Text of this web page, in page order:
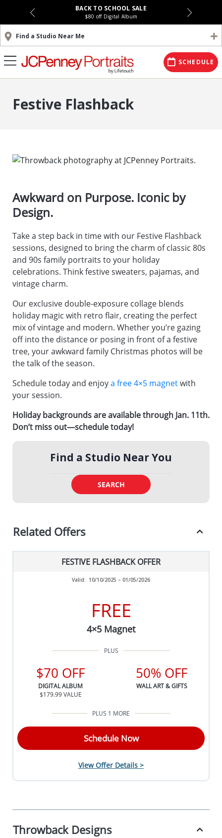
BACK TO SCHOOL SALE
$80 off Digital Album
Find a Studio Near Me
SCHEDULE
Festive Flashback
Awkward on Purpose. Iconic by
Design.
Take a step back in time with our Festive Flashback
sessions, designed to bring the charm of classic 80s
and 90s family portraits to your holiday
celebrations. Think festive sweaters, pajamas, and
vintage charm.
Our exclusive double-exposure collage blends
holiday magic with retro flair, creating the perfect
mix of vintage and modern. Whether you’re gazing
off into the distance or posing in front of a festive
tree, your awkward family Christmas photos will be
the talk of the season.
Schedule today and enjoya free 4×5 magnetwith
your session.
Holiday backgrounds are available through Jan. 11th.
Don’t miss out—schedule today!
Find a Studio Near You
SEARCH
Related Offers
FESTIVE FLASHBACK OFFER
Valid: 10/10/2025 – 01/05/2026
FREE
4×5 Magnet
PLUS
$70 OFF
DIGITAL ALBUM
$179.99 VALUE
50% OFF
WALL ART & GIFTS
PLUS 1 MORE
Schedule Now
View Offer Details >
Throwback Designs